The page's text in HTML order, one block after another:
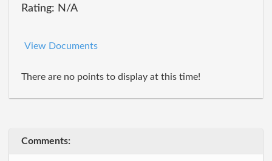
Rating: N/A
View Documents
There are no points to display at this time!
Comments: